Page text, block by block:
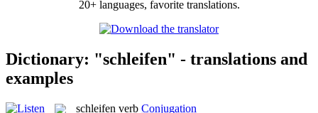
20+ languages, favorite translations.
Dictionary: "schleifen" - translations and
examples
schleifen verb Conjugation